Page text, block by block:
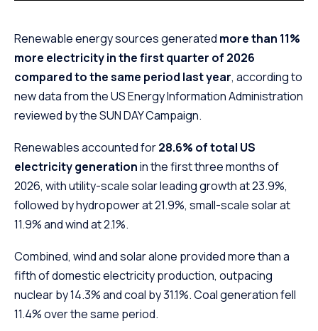
Renewable energy sources generated more than 11%
more electricity in the first quarter of 2026
compared to the same period last year, according to
new data from the US Energy Information Administration
reviewed by the SUN DAY Campaign.
Renewables accounted for28.6% of total US
electricity generationin the first three months of
2026, with utility-scale solar leading growth at 23.9%,
followed by hydropower at 21.9%, small-scale solar at
11.9% and wind at 2.1%.
Combined, wind and solar alone provided more than a
fifth of domestic electricity production, outpacing
nuclear by 14.3% and coal by 31.1%. Coal generation fell
11.4% over the same period.